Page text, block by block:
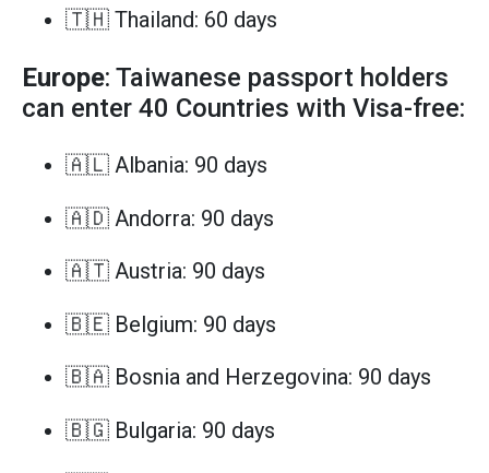
🇹🇭 Thailand: 60 days
Europe: Taiwanese passport holders
can enter 40 Countries with Visa-free:
🇦🇱 Albania: 90 days
🇦🇩 Andorra: 90 days
🇦🇹 Austria: 90 days
🇧🇪 Belgium: 90 days
🇧🇦 Bosnia and Herzegovina: 90 days
🇧🇬 Bulgaria: 90 days